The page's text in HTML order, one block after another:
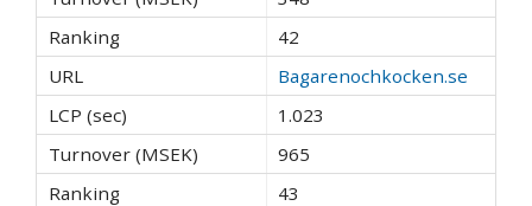
42
Bagarenochkocken.se
1.023
965
43